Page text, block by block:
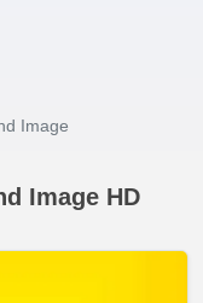
Image
Image HD